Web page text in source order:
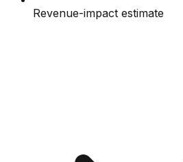
Revenue-impact estimate